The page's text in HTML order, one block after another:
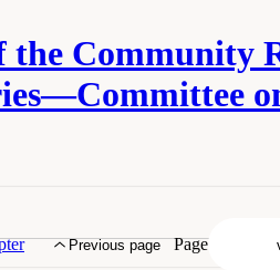
the Community
Previous page Page